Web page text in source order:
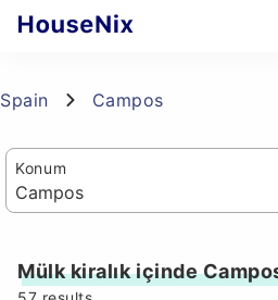
Spain Campos
Konum
Mülk kiralık içinde